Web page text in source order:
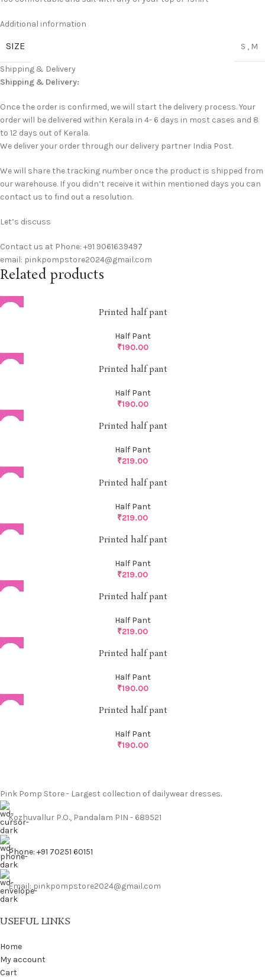
Additional information
SIZE S , M
Shipping & Delivery
Shipping & Delivery:
Once the order is confirmed, we will start the delivery process. Your
order will be delivered within Kerala in 4- 6 days in most cases and 8
to 12 days out of Kerala.
We deliver your order through our delivery partner India Post.
We will share the tracking number once the product is shipped from
our warehouse. If you didn’t receive it within mentioned days you can
contact us to find out a resolution.
Let’s discuss
Contact us at Phone: +91 9061639497
email: pinkpompstore2024@gmail.com
Related products
Printed half pant
Half Pant
₹190.00
Printed half pant
Half Pant
₹190.00
Printed half pant
Half Pant
₹219.00
Printed half pant
Half Pant
₹219.00
Printed half pant
Half Pant
₹219.00
Printed half pant
Half Pant
₹219.00
Printed half pant
Half Pant
₹190.00
Printed half pant
Half Pant
₹190.00
Pink Pomp Store - Largest collection of dailywear dresses.
Kozhuvallur P.O., Pandalam PIN - 689521
Phone: +91 70251 60151
Email: pinkpompstore2024@gmail.com
USEFUL LINKS
Home
My account
Cart